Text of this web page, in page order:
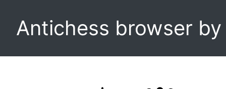
Antichess browser